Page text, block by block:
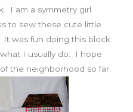
I am a symmetry girl.
to sew these cute little
was fun doing this block
I usually do. I hope
the neighborhood so far.